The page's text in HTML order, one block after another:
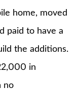
home, moved
paid to have a
the additions.
in
no